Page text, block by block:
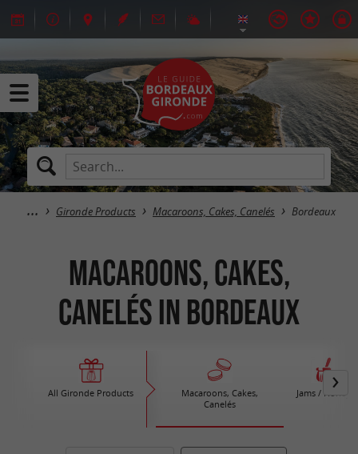
Gironde Products Macaroons, Cakes, Canelés Bordeaux
Macaroons, Cakes,
Canelés in Bordeaux
All Gironde Products
Macaroons, Cakes,
Canelés
Jams / Honey